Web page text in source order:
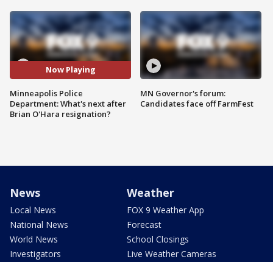
Now Playing
Minneapolis Police
Department: What's next after
Brian O'Hara resignation?
MN Governor's forum:
Candidates face off FarmFest
News
Local News
National News
World News
Investigators
Weather
FOX 9 Weather App
Forecast
School Closings
Live Weather Cameras